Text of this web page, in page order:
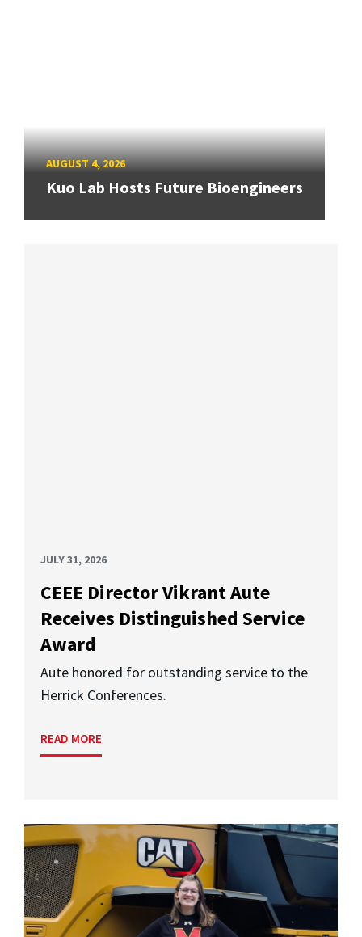
AUGUST 4, 2026
Kuo Lab Hosts Future Bioengineers
JULY 31, 2026
CEEE Director Vikrant Aute
Receives Distinguished Service
Award
Aute honored for outstanding service to the
Herrick Conferences.
READ MORE